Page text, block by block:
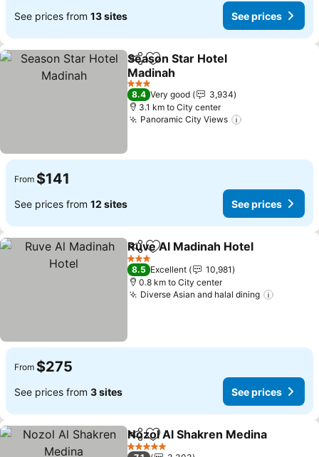
See prices from 13 sites See prices
ShareAdd to favorites
Season Star Hotel
Madinah
See prices
3 Stars
8.4 Very good
3,934
3.1 km to City center
Panoramic City Views
From $141
See prices from 12 sites See prices
ShareAdd to favorites
Ruve Al Madinah Hotel
3 Stars
8.5 Excellent
10,981
0.8 km to City center
Diverse Asian and halal dining
From $275
See prices from 3 sites See prices
ShareAdd to favorites
Nozol Al Shakren Medina
5 Stars